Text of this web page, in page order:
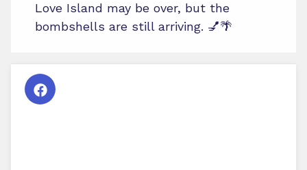
Love Island may be over, but the
bombshells are still arriving. 💅🌴